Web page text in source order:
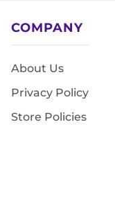
COMPANY
About Us
Privacy Policy
Store Policies